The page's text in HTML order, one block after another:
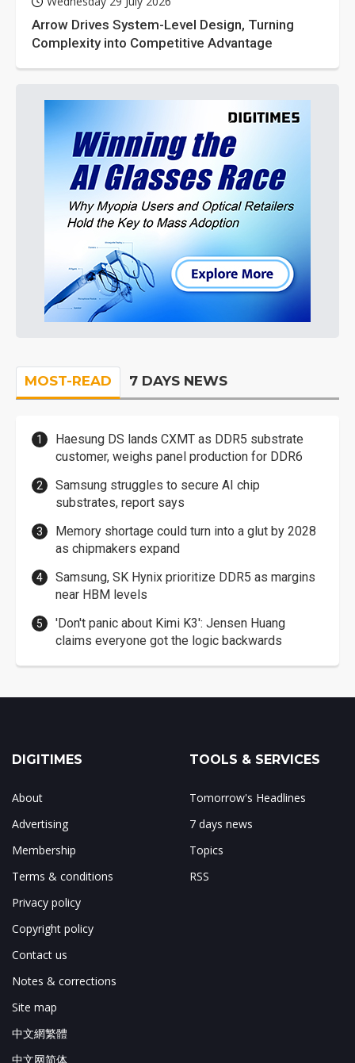
Arrow Drives System-Level Design, Turning
Complexity into Competitive Advantage
MOST-READ 7 DAYS NEWS
Haesung DS lands CXMT as DDR5 substrate
customer, weighs panel production for DDR6
Samsung struggles to secure AI chip
substrates, report says
Memory shortage could turn into a glut by 2028
as chipmakers expand
Samsung, SK Hynix prioritize DDR5 as margins
near HBM levels
'Don't panic about Kimi K3': Jensen Huang
claims everyone got the logic backwards
DIGITIMES
About
Advertising
Membership
Terms & conditions
Privacy policy
Copyright policy
Contact us
Notes & corrections
Site map
中文網繁體
中文网简体
TOOLS & SERVICES
Tomorrow's Headlines
7 days news
Topics
RSS